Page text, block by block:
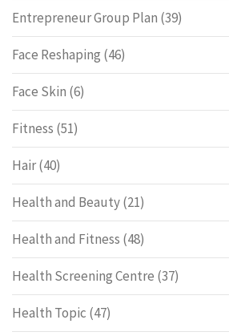
Entrepreneur Group Plan (39)
Face Reshaping (46)
Face Skin (6)
Fitness (51)
Hair(40)
Health and Beauty(21)
Health and Fitness (48)
Health Screening Centre (37)
Health Topic (47)